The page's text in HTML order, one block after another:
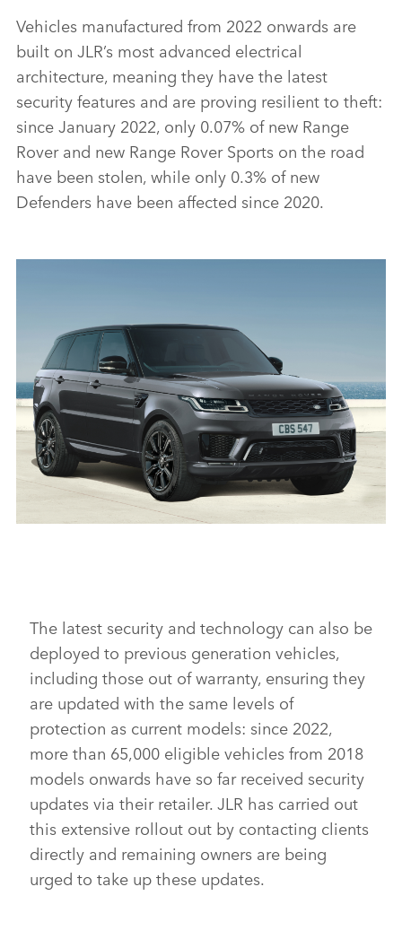
Vehicles manufactured from 2022 onwards are
built on JLR’s most advanced electrical
architecture, meaning they have the latest
security features and are proving resilient to theft:
since January 2022, only 0.07% of new Range
Rover and new Range Rover Sports on the road
have been stolen, while only 0.3% of new
Defenders have been affected since 2020.
The latest security and technology can also be
deployed to previous generation vehicles,
including those out of warranty, ensuring they
are updated with the same levels of
protection as current models: since 2022,
more than 65,000 eligible vehicles from 2018
models onwards have so far received security
updates via their retailer. JLR has carried out
this extensive rollout out by contacting clients
directly and remaining owners are being
urged to take up these updates.